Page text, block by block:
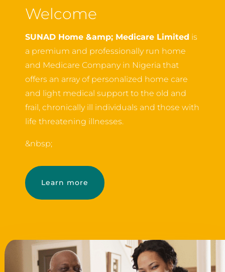
Welcome
SUNAD Home &amp; Medicare Limited is
a premium and professionally run home
and Medicare Company in Nigeria that
offers an array of personalized home care
and light medical support to the old and
frail, chronically ill individuals and those with
life threatening illnesses.
&nbsp;
Learn more